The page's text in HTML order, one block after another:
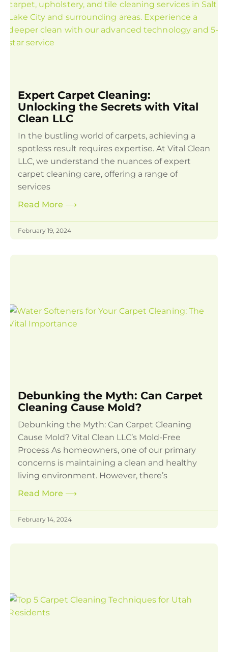
Expert Carpet Cleaning:
Unlocking the Secrets with Vital
Clean LLC
In the bustling world of carpets, achieving a
spotless result requires expertise. At Vital Clean
LLC, we understand the nuances of expert
carpet cleaning care, offering a range of
services
Read More ⟶
February 19, 2024
Debunking the Myth: Can Carpet
Cleaning Cause Mold?
Debunking the Myth: Can Carpet Cleaning
Cause Mold? Vital Clean LLC’s Mold-Free
Process As homeowners, one of our primary
concerns is maintaining a clean and healthy
living environment. However, there’s
Read More ⟶
February 14, 2024